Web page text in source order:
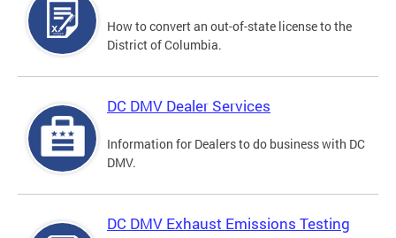
How to convert an out-of-state license to the
District of Columbia.
DC DMV Dealer Services
Information for Dealers to do business with DC
DMV.
DC DMV Exhaust Emissions Testing